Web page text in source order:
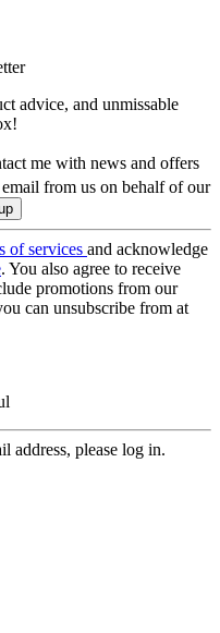
advice, and unmissable
me with news and offers
from us on behalf of our
of services and acknowledge
. You also agree to receive
promotions from our
can unsubscribe from at
address, please log in.